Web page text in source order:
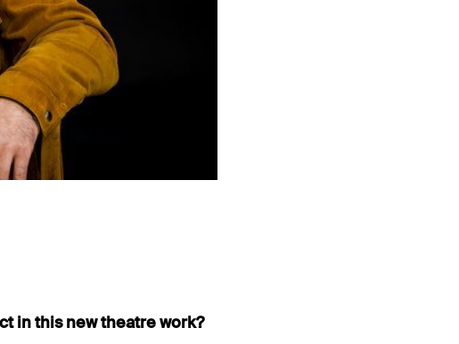
in this new theatre work?